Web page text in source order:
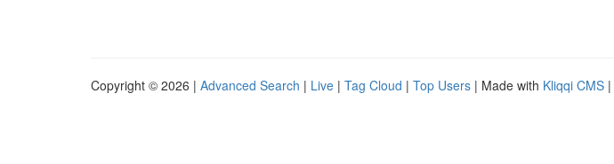
Copyright © 2026 | Advanced Search | Live | Tag Cloud | Top Users | Made with Kliqqi CMS |